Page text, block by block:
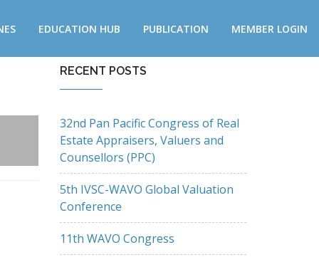
EDUCATION HUB PUBLICATION MEMBER LOGIN
RECENT POSTS
32nd Pan Pacific Congress of Real
Estate Appraisers, Valuers and
Counsellors (PPC)
5th IVSC-WAVO Global Valuation
Conference
11th WAVO Congress